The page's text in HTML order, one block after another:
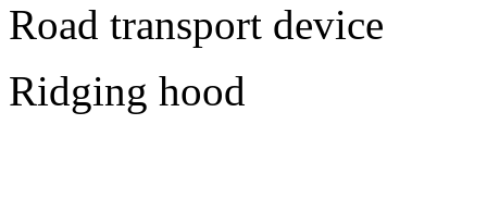
Road transport device
Ridging hood